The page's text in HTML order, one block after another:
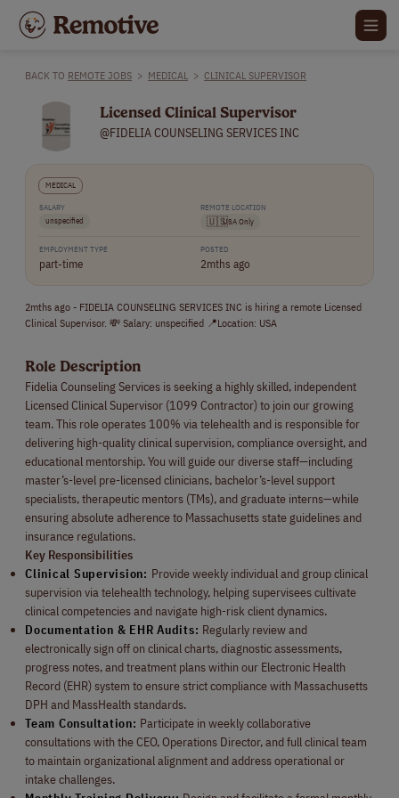
BACK TO REMOTE JOBS > MEDICAL > CLINICAL SUPERVISOR
Licensed Clinical Supervisor
@FIDELIA COUNSELING SERVICES INC
MEDICAL
SALARY
unspecified
REMOTE LOCATION
🇺🇸USA Only
EMPLOYMENT TYPE
part-time
POSTED
2mths ago
2mths ago - FIDELIA COUNSELING SERVICES INC is hiring a remote Licensed
Clinical Supervisor. 💸 Salary: unspecified 📍Location: USA
Role Description
Fidelia Counseling Services is seeking a highly skilled, independent
Licensed Clinical Supervisor (1099 Contractor) to join our growing
team. This role operates 100% via telehealth and is responsible for
delivering high-quality clinical supervision, compliance oversight, and
educational mentorship. You will guide our diverse staff—including
master’s-level pre-licensed clinicians, bachelor’s-level support
specialists, therapeutic mentors (TMs), and graduate interns—while
ensuring absolute adherence to Massachusetts state guidelines and
insurance regulations.
Key Responsibilities
Clinical Supervision: Provide weekly individual and group clinical
supervision via telehealth technology, helping supervisees cultivate
clinical competencies and navigate high-risk client dynamics.
Documentation & EHR Audits: Regularly review and
electronically sign off on clinical charts, diagnostic assessments,
progress notes, and treatment plans within our Electronic Health
Record (EHR) system to ensure strict compliance with Massachusetts
DPH and MassHealth standards.
Team Consultation: Participate in weekly collaborative
consultations with the CEO, Operations Director, and full clinical team
to maintain organizational alignment and address operational or
intake challenges.